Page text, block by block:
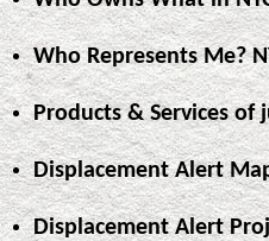
Who Represents Me?
Products & Services of
Displacement Alert
Displacement Alert